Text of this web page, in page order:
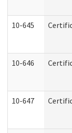
10-645
10-646
10-647